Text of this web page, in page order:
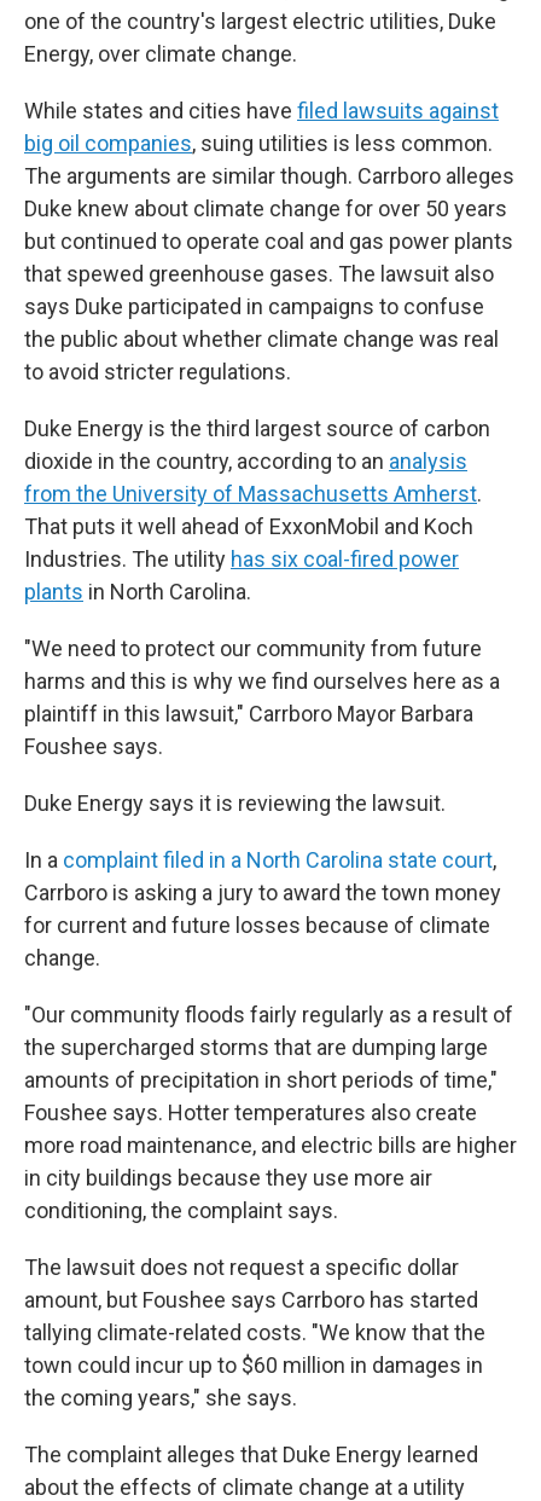
one of the country's largest electric utilities, Duke
Energy, over climate change.
While states and cities have filed lawsuits against
big oil companies, suing utilities is less common.
The arguments are similar though. Carrboro alleges
Duke knew about climate change for over 50 years
but continued to operate coal and gas power plants
that spewed greenhouse gases. The lawsuit also
says Duke participated in campaigns to confuse
the public about whether climate change was real
to avoid stricter regulations.
Duke Energy is the third largest source of carbon
dioxide in the country, according to an analysis
from the University of Massachusetts Amherst.
That puts it well ahead of ExxonMobil and Koch
Industries. The utility has six coal-fired power
plants in North Carolina.
"We need to protect our community from future
harms and this is why we find ourselves here as a
plaintiff in this lawsuit," Carrboro Mayor Barbara
Foushee says.
Duke Energy says it is reviewing the lawsuit.
In a complaint filed in a North Carolina state court,
Carrboro is asking a jury to award the town money
for current and future losses because of climate
change.
"Our community floods fairly regularly as a result of
the supercharged storms that are dumping large
amounts of precipitation in short periods of time,"
Foushee says. Hotter temperatures also create
more road maintenance, and electric bills are higher
in city buildings because they use more air
conditioning, the complaint says.
The lawsuit does not request a specific dollar
amount, but Foushee says Carrboro has started
tallying climate-related costs. "We know that the
town could incur up to $60 million in damages in
the coming years," she says.
The complaint alleges that Duke Energy learned
about the effects of climate change at a utility